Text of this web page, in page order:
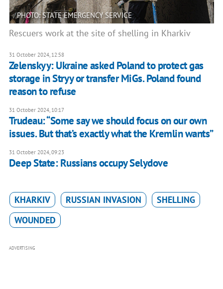
PHOTO: STATE EMERGENCY SERVICE
Rescuers work at the site of shelling in Kharkiv
31 October 2024, 12:58
Zelenskyy: Ukraine asked Poland to protect gas
storage in Stryy or transfer MiGs. Poland found
reason to refuse
31 October 2024, 10:17
Trudeau: “Some say we should focus on our own
issues. But that’s exactly what the Kremlin wants”
31 October 2024, 09:23
Deep State: Russians occupy Selydove
KHARKIV RUSSIAN INVASION
SHELLING
WOUNDED
ADVERTISING